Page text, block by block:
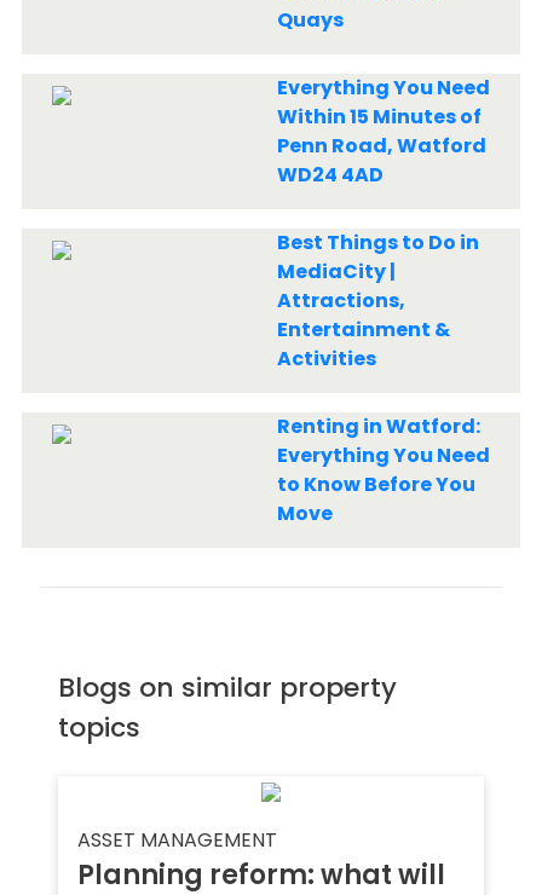
Quays
Everything You Need
Within 15 Minutes of
Penn Road, Watford
WD24 4AD
Best Things to Do in
MediaCity |
Attractions,
Entertainment &
Activities
Renting in Watford:
Everything You Need
to Know Before You
Move
Blogs on similar property
topics
ASSET MANAGEMENT
Planning reform: what will